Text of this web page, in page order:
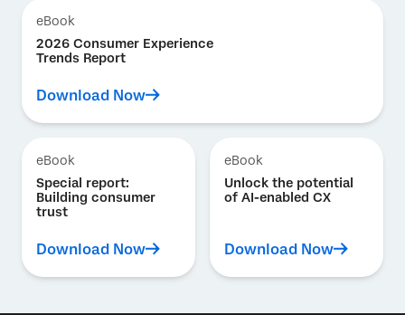
eBook
2026 Consumer Experience
Trends Report
Download Now
eBook
Special report:
Building consumer
trust
Download Now
eBook
Unlock the potential
of AI-enabled CX
Download Now